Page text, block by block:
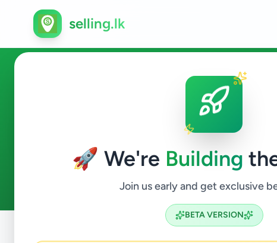
🚀 We're Building
Join us early and get exclusive
BETA VERSION
selling.lk
ads available
Malabe Animals